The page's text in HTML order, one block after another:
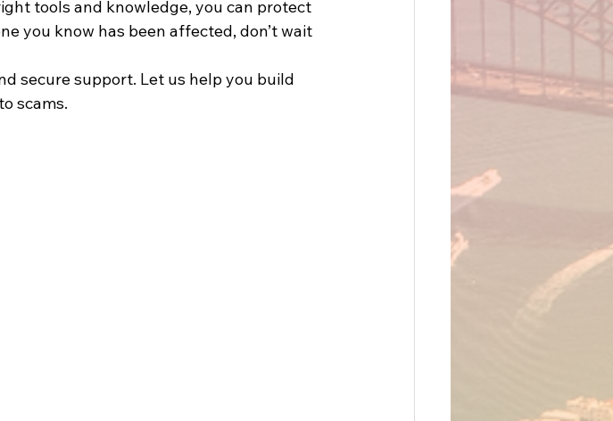
tools and knowledge, you can protect
you know has been affected, don’t wait
secure support. Let us help you build
scams.